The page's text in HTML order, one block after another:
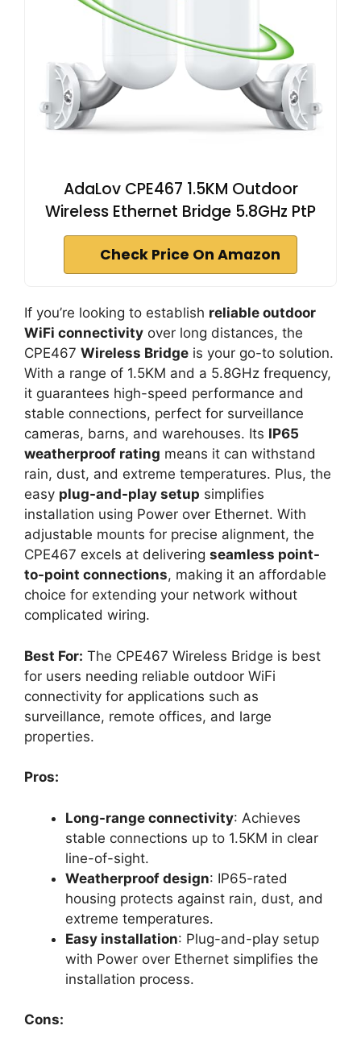
AdaLov CPE467 1.5KM Outdoor
Wireless Ethernet Bridge 5.8GHz PtP
Check Price On Amazon
If you’re looking to establish reliable outdoor
WiFi connectivity over long distances, the
CPE467 Wireless Bridge is your go-to solution.
With a range of 1.5KM and a 5.8GHz frequency,
it guarantees high-speed performance and
stable connections, perfect for surveillance
cameras, barns, and warehouses. Its IP65
weatherproof rating means it can withstand
rain, dust, and extreme temperatures. Plus, the
easy plug-and-play setup simplifies
installation using Power over Ethernet. With
adjustable mounts for precise alignment, the
CPE467 excels at delivering seamless point-
to-point connections, making it an affordable
choice for extending your network without
complicated wiring.
Best For: The CPE467 Wireless Bridge is best
for users needing reliable outdoor WiFi
connectivity for applications such as
surveillance, remote offices, and large
properties.
Pros:
Long-range connectivity: Achieves
stable connections up to 1.5KM in clear
line-of-sight.
Weatherproof design: IP65-rated
housing protects against rain, dust, and
extreme temperatures.
Easy installation: Plug-and-play setup
with Power over Ethernet simplifies the
installation process.
Cons: